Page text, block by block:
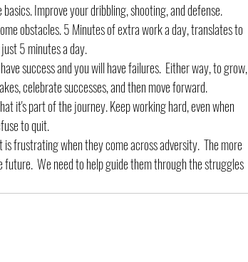
Improve your dribbling, shooting, and defense.
obstacles. 5 Minutes of extra work a day, translates to
5 minutes a day.
success and you will have failures.  Either way, to grow,
celebrate successes, and then move forward.
it's part of the journey. Keep working hard, even when
to quit.
frustrating when they come across adversity.  The more
We need to help guide them through the struggles